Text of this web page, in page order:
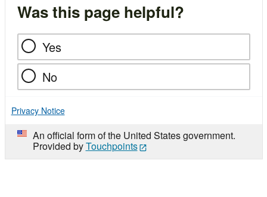
Was this page helpful?
Yes
No
Privacy Notice
An official form of the United States government.
Provided byTouchpoints